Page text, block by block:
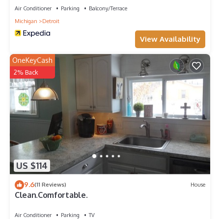
Air Conditioner Parking
Balcony/Terrace
Michigan
Detroit
View Availability
US $114
OneKeyCash
2% Back
9.6(11 Reviews) House
Clean.Comfortable.
Air Conditioner Parking
TV